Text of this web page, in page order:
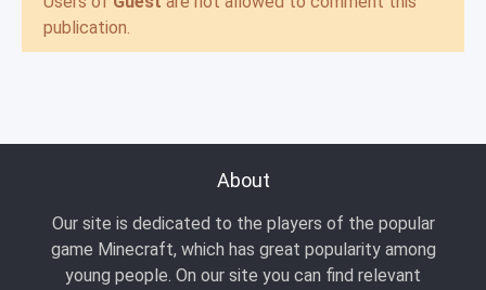
publication.
About
Our site is dedicated to the players of the popular
game Minecraft, which has great popularity among
young people. On our site you can find relevant